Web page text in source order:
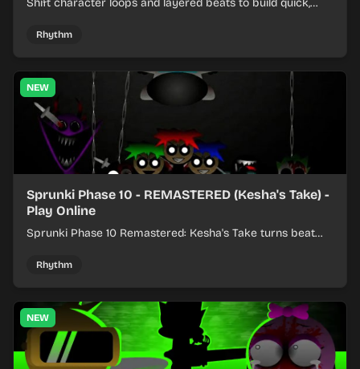
Shift character loops and layered beats to build quick,
Rhythm
NEW
Sprunki Phase 10 - REMASTERED (Kesha's Take) -
Play Online
Sprunki Phase 10 Remastered: Kesha's Take turns beat
timing.
Rhythm
NEW